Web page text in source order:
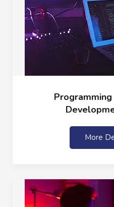
More